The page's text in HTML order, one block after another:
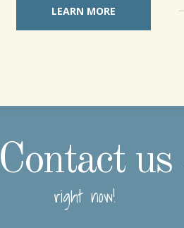
LEARN MORE
Contact us
right now!